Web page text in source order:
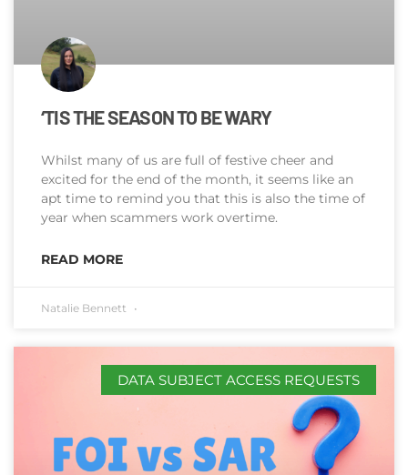
‘TIS THE SEASON TO BE WARY
Whilst many of us are full of festive cheer and
excited for the end of the month, it seems like an
apt time to remind you that this is also the time of
year when scammers work overtime.
READ MORE
Natalie Bennett
DATA SUBJECT ACCESS REQUESTS